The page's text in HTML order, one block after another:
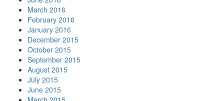
March 2016
February 2016
January 2016
December 2015
October 2015
September 2015
August 2015
July 2015
June 2015